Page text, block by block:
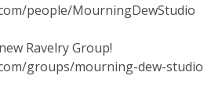
people/MourningDewStudio
Ravelry Group!
groups/mourning-dew-studio